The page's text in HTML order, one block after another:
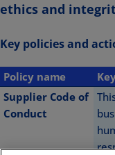
ethics and
Key policies and
Policy name
Supplier Code of
Conduct